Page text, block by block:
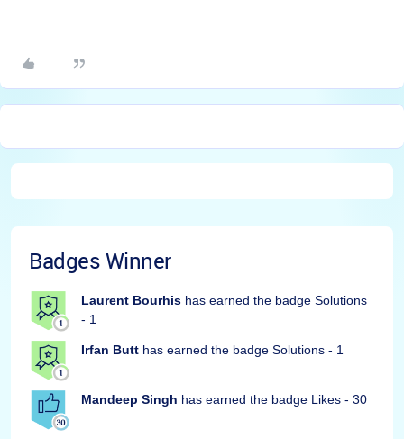
Badges Winner
Laurent Bourhis has earned the badge Solutions
- 1
Irfan Butt has earned the badge Solutions - 1
Mandeep Singh has earned the badge Likes - 30